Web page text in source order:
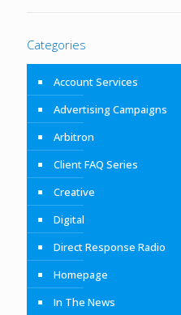
Categories
Account Services
Advertising Campaigns
Arbitron
Client FAQ Series
Creative
Digital
Direct Response Radio
Homepage
In The News